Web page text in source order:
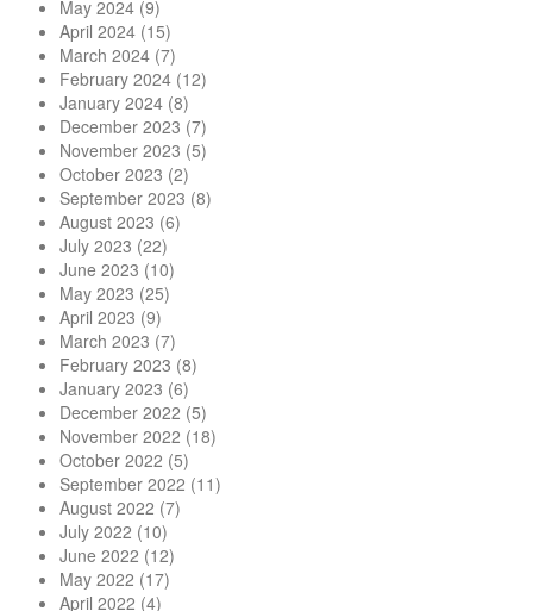
May 2024 (9)
April 2024 (15)
March 2024 (7)
February 2024 (12)
January 2024 (8)
December 2023 (7)
November 2023 (5)
October 2023 (2)
September 2023 (8)
August 2023 (6)
July 2023 (22)
June 2023 (10)
May 2023 (25)
April 2023 (9)
March 2023 (7)
February 2023 (8)
January 2023 (6)
December 2022 (5)
November 2022 (18)
October 2022 (5)
September 2022 (11)
August 2022 (7)
July 2022 (10)
June 2022 (12)
May 2022 (17)
April 2022 (4)